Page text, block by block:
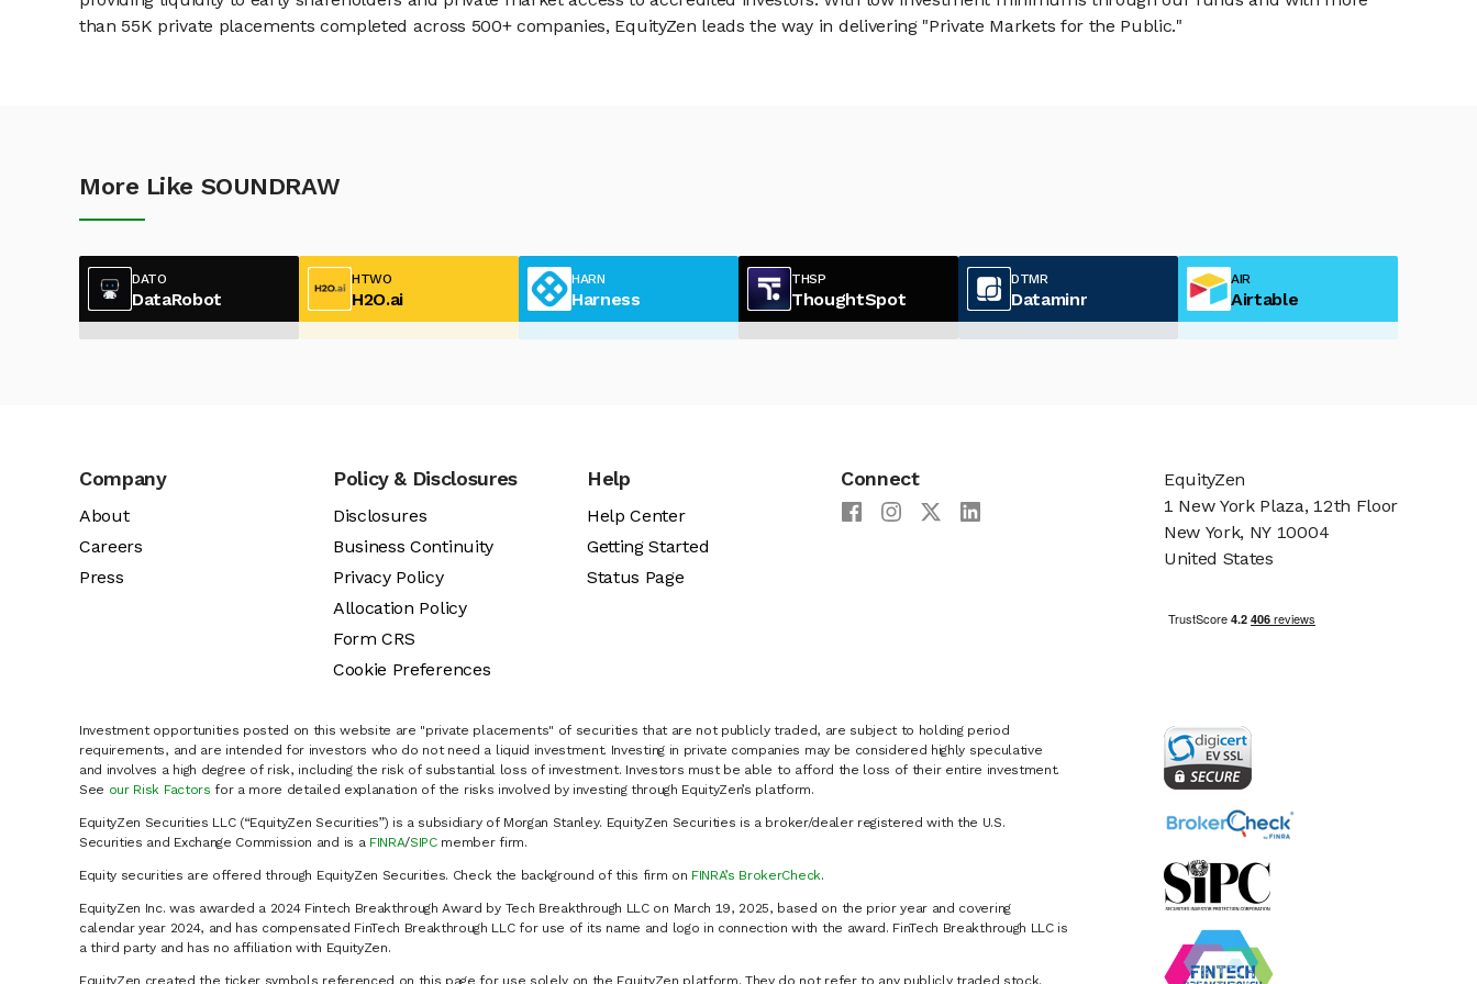
than 55K private placements completed across 500+ companies, EquityZen leads the way in delivering "Private Markets for the Public."
More Like SOUNDRAW
DATO
DataRobot
HTWO
H2O.ai
HARN
Harness
THSP
ThoughtSpot
DTMR
Dataminr
AIR
Airtable
Company
About
Careers
Press
Policy & Disclosures
Disclosures
Business Continuity
Privacy Policy
Allocation Policy
Form CRS
Cookie Preferences
Help
Help Center
Getting Started
Status Page
Connect
Investment opportunities posted on this website are "private placements" of securities that are not publicly traded, are subject to holding period
requirements, and are intended for investors who do not need a liquid investment. Investing in private companies may be considered highly speculative
and involves a high degree of risk, including the risk of substantial loss of investment. Investors must be able to afford the loss of their entire investment.
See our Risk Factors for a more detailed explanation of the risks involved by investing through EquityZen’s platform.
EquityZen Securities LLC (“EquityZen Securities”) is a subsidiary of Morgan Stanley. EquityZen Securities is a broker/dealer registered with the U.S.
Securities and Exchange Commission and is a FINRA/SIPCmember firm.
Equity securities are offered through EquityZen Securities. Check the background of this firm on FINRA’s BrokerCheck.
EquityZen Inc. was awarded a 2024 Fintech Breakthrough Award by Tech Breakthrough LLC on March 19, 2025, based on the prior year and covering
calendar year 2024, and has compensated FinTech Breakthrough LLC for use of its name and logo in connection with the award. FinTech Breakthrough LLC is
a third party and has no affiliation with EquityZen.
EquityZen created the ticker symbols referenced on this page for use solely on the EquityZen platform. They do not refer to any publicly traded stock.
EquityZen
1 New York Plaza, 12th Floor
New York, NY 10004
United States